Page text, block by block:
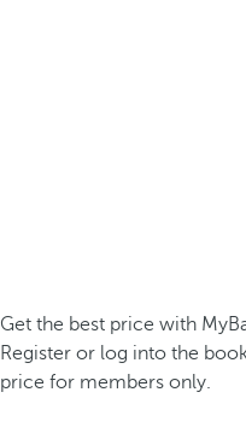
Get the best price with
Register or log into the
price for members only.